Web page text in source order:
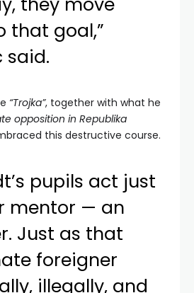
that goal,”
said.
“Trojka”, together with what he
opposition in Republika
this destructive course.
pupils act just
mentor — an
Just as that
foreigner
illegally, and